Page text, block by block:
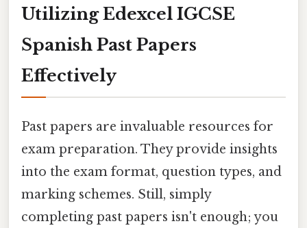
Utilizing Edexcel IGCSE
Spanish Past Papers
Effectively
Past papers are invaluable resources for
exam preparation. They provide insights
into the exam format, question types, and
marking schemes. Still, simply
completing past papers isn't enough; you